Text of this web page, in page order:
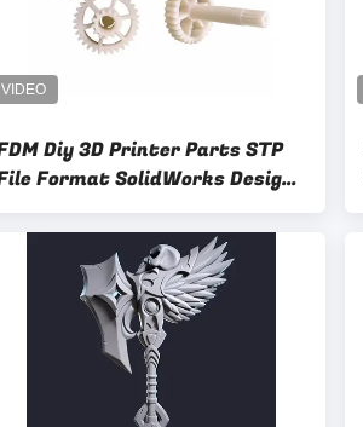
Diy 3D Printer Parts STP
Format SolidWorks Design